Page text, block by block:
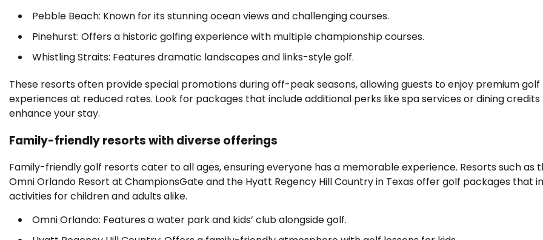
Pebble Beach: Known for its stunning ocean views and challenging courses.
Pinehurst: Offers a historic golfing experience with multiple championship courses.
Whistling Straits: Features dramatic landscapes and links-style golf.
These resorts often provide special promotions during off-peak seasons, allowing guests to enjoy premium golf
experiences at reduced rates. Look for packages that include additional perks like spa services or dining
enhance your stay.
Family-friendly resorts with diverse offerings
Family-friendly golf resorts cater to all ages, ensuring everyone has a memorable experience. Resorts such as
Omni Orlando Resort at ChampionsGate and the Hyatt Regency Hill Country in Texas offer golf packages that
activities for children and adults alike.
Omni Orlando: Features a water park and kids’ club alongside golf.